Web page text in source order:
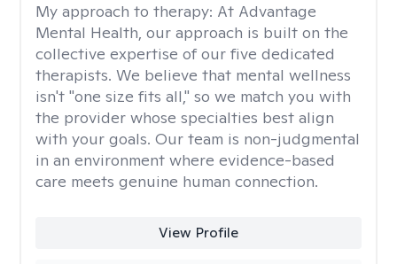
My approach to therapy: At Advantage
Mental Health, our approach is built on the
collective expertise of our five dedicated
therapists. We believe that mental wellness
isn't "one size fits all," so we match you with
the provider whose specialties best align
with your goals. Our team is non-judgmental
in an environment where evidence-based
care meets genuine human connection.
View Profile